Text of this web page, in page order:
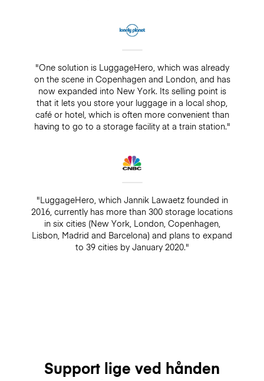
"One solution is LuggageHero, which was already
on the scene in Copenhagen and London, and has
now expanded into New York. Its selling point is
that it lets you store your luggage in a local shop,
café or hotel, which is often more convenient than
having to go to a storage facility at a train station."
"LuggageHero, which Jannik Lawaetz founded in
2016, currently has more than 300 storage locations
in six cities (New York, London, Copenhagen,
Lisbon, Madrid and Barcelona) and plans to expand
to 39 cities by January 2020."
Support lige ved hånden